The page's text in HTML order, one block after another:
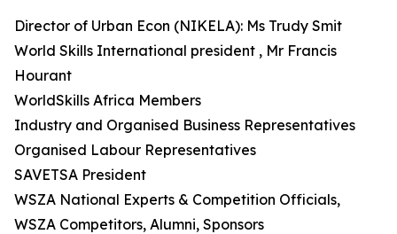
Director of Urban Econ (NIKELA): Ms Trudy Smit
World Skills International president , Mr Francis
Hourant
WorldSkills Africa Members
Industry and Organised Business Representatives
Organised Labour Representatives
SAVETSA President
WSZA National Experts & Competition Officials,
WSZA Competitors, Alumni, Sponsors